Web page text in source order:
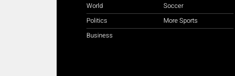
World
Politics
Business
Soccer
More Sports